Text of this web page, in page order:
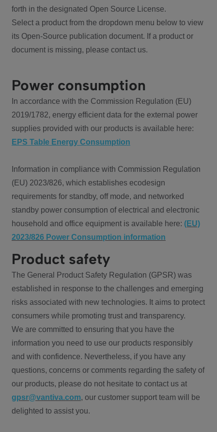
forth in the designated Open Source License.
Select a product from the dropdown menu below to view
its Open-Source publication document. If a product or
document is missing, please contact us.
Power consumption
In accordance with the Commission Regulation (EU)
2019/1782, energy efficient data for the external power
supplies provided with our products is available here:
EPS Table Energy Consumption
Information in compliance with Commission Regulation
(EU) 2023/826, which establishes ecodesign
requirements for standby, off mode, and networked
standby power consumption of electrical and electronic
household and office equipment is available here: (EU)
2023/826 Power Consumption information
Product safety
The General Product Safety Regulation (GPSR) was
established in response to the challenges and emerging
risks associated with new technologies. It aims to protect
consumers while promoting trust and transparency.
We are committed to ensuring that you have the
information you need to use our products responsibly
and with confidence. Nevertheless, if you have any
questions, concerns or comments regarding the safety of
our products, please do not hesitate to contact us at
gpsr@vantiva.com, our customer support team will be
delighted to assist you.